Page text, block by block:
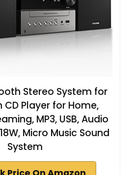
Stereo System for
CD Player for Home,
MP3, USB, Audio
Micro Music Sound
System